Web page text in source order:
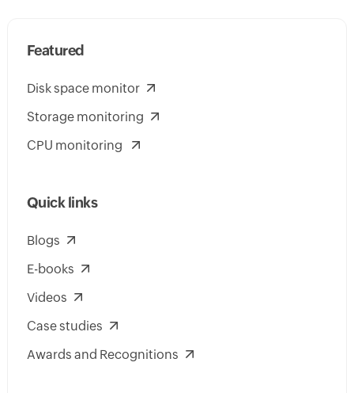
Featured
Disk space monitor
Storage monitoring
CPU monitoring
Quick links
Blogs
E-books
Videos
Case studies
Awards and Recognitions